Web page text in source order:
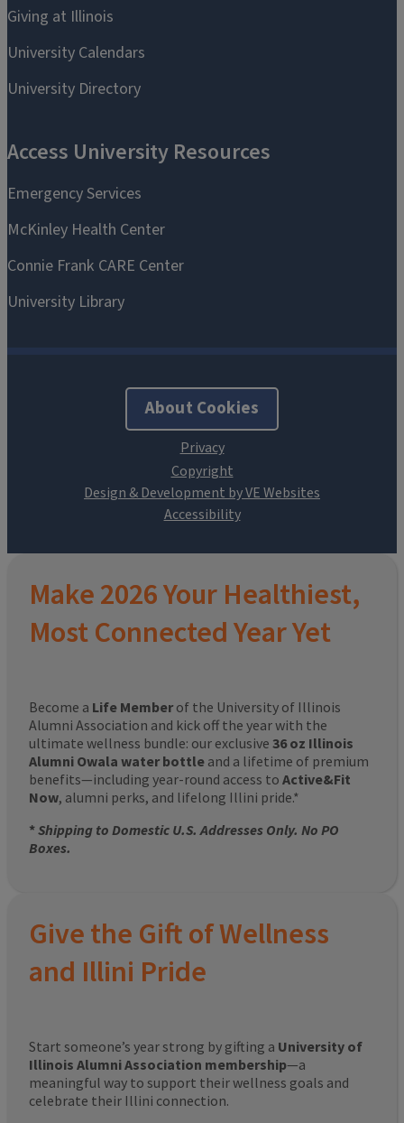
About Cookies
Design & Development by VE Websites
Make 2026 Your Healthiest,
Most Connected Year Yet
Become a Life Member of the University of Illinois
Alumni Association and kick off the year with the
ultimate wellness bundle: our exclusive 36 oz Illinois
Alumni Owala water bottle and a lifetime of premium
benefits—including year-round access to Active&Fit
Now, alumni perks, and lifelong Illini pride.*
*Shipping to Domestic U.S. Addresses Only. No PO
Boxes.
Give the Gift of Wellness
and Illini Pride
Start someone’s year strong by gifting a University of
Illinois Alumni Association membership—a
meaningful way to support their wellness goals and
celebrate their Illini connection.